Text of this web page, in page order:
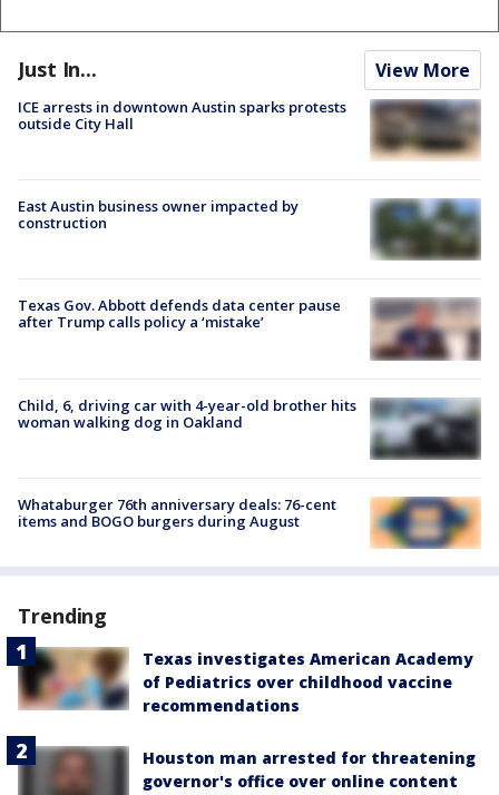
Just In... View More
ICE arrests in downtown Austin sparks protests
outside City Hall
East Austin business owner impacted by
construction
Texas Gov. Abbott defends data center pause
after Trump calls policy a ‘mistake’
Child, 6, driving car with 4-year-old brother hits
woman walking dog in Oakland
Whataburger 76th anniversary deals: 76-cent
items and BOGO burgers during August
Trending
Texas investigates American Academy
of Pediatrics over childhood vaccine
recommendations
Houston man arrested for threatening
governor's office over online content